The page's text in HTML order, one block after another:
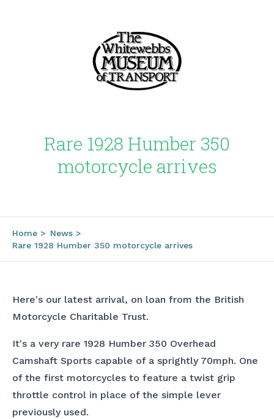
Rare 1928 Humber 350
motorcycle arrives
Home > News >
Rare 1928 Humber 350 motorcycle arrives
Here's our latest arrival, on loan from the British
Motorcycle Charitable Trust.
It's a very rare 1928 Humber 350 Overhead
Camshaft Sports capable of a sprightly 70mph. One
of the first motorcycles to feature a twist grip
throttle control in place of the simple lever
previously used.